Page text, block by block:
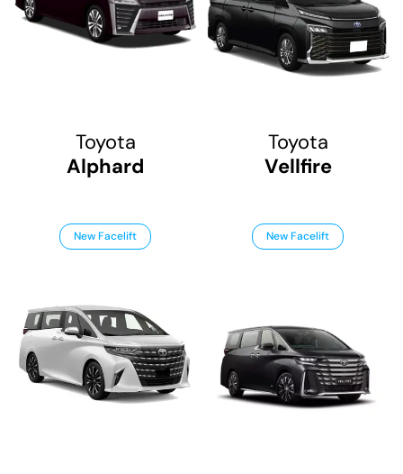
Toyota
Alphard
New Facelift
Toyota
Vellfire
New Facelift